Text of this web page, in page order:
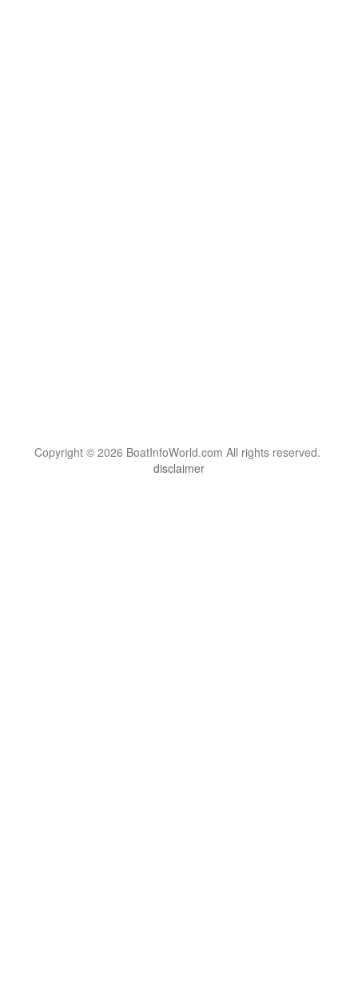
Copyright © 2026 BoatInfoWorld.com All rights reserved.
disclaimer